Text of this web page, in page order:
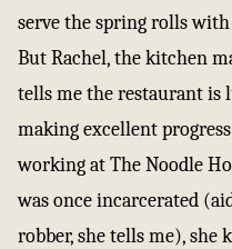
serve the spring rolls
But Rachel, the kitchen
tells me the restaurant is
making excellent
working at The Noodle
was once incarcerated
robber, she tells me), she